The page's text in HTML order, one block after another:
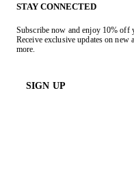
STAY CONNECTED
Subscribe now and enjoy 10% off
Receive exclusive updates on new
more.
SIGN UP